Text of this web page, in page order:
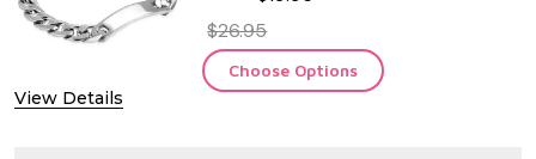
View Details
$26.95
Choose Options